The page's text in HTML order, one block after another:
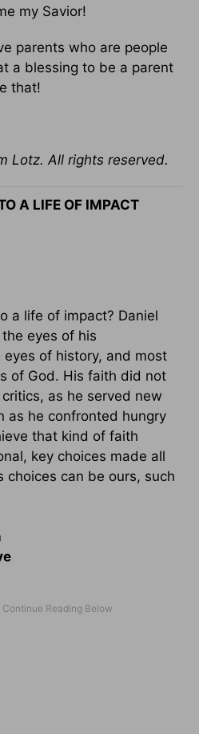
my Savior!
parents who are people
a blessing to be a parent
that!
Lotz. All rights reserved.
A LIFE OF IMPACT
a life of impact? Daniel
eyes of his
of history, and most
of God. His faith did not
as he served new
as he confronted hungry
that kind of faith
key choices made all
choices can be ours, such